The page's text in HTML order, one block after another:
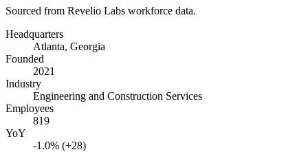
Sourced from Revelio Labs workforce data.
Headquarters
Atlanta, Georgia
Founded
2021
Industry
Engineering and Construction Services
Employees
819
YoY
-1.0% (+28)